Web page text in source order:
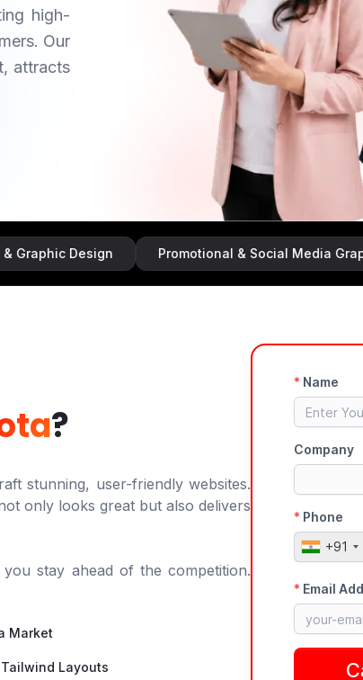
high-
Our
attracts
Design Promotional & Social Media Graphics
?
stunning, user-friendly websites.
only looks great but also delivers
stay ahead of the competition.
Market
Layouts